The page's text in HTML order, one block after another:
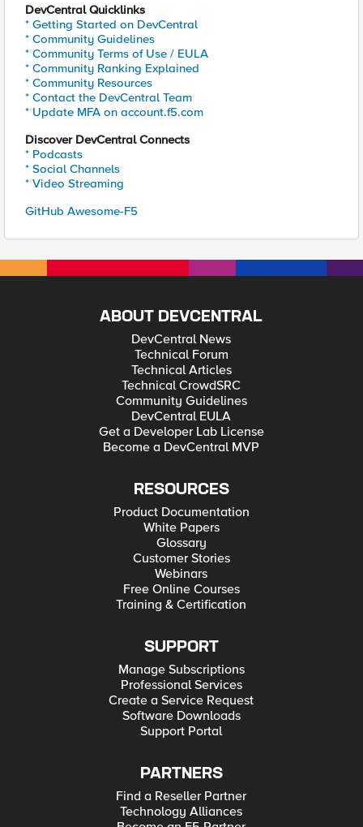
DevCentral Quicklinks
* Getting Started on DevCentral
* Community Guidelines
* Community Terms of Use / EULA
* Community Ranking Explained
* Community Resources
* Contact the DevCentral Team
* Update MFA on account.f5.com
Discover DevCentral Connects
* Podcasts
* Social Channels
* Video Streaming
GitHub Awesome-F5
ABOUT DEVCENTRAL
DevCentral News
Technical Forum
Technical Articles
Technical CrowdSRC
Community Guidelines
DevCentral EULA
Get a Developer Lab License
Become a DevCentral MVP
RESOURCES
Product Documentation
White Papers
Glossary
Customer Stories
Webinars
Free Online Courses
Training & Certification
SUPPORT
Manage Subscriptions
Professional Services
Create a Service Request
Software Downloads
Support Portal
PARTNERS
Find a Reseller Partner
Technology Alliances